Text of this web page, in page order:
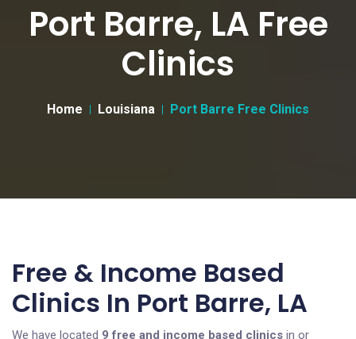
Port Barre, LA Free
Clinics
Home Louisiana Port Barre Free Clinics
Free & Income Based
Clinics In Port Barre, LA
We have located 9 free and income based clinics in or